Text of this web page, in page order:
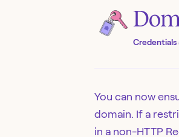
Credentials
You can now
domain. If a
in a non-HTTP